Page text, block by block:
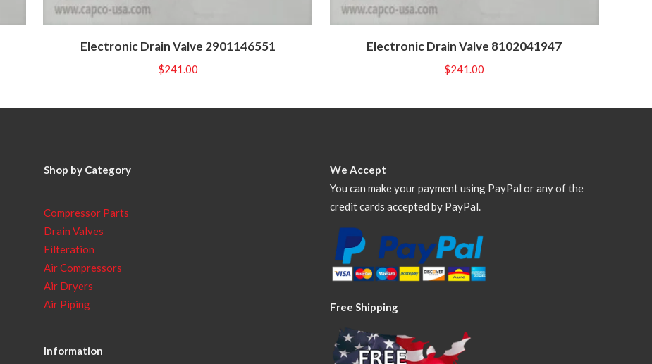
Electronic Drain Valve 2901146551
$241.00
Electronic Drain Valve 8102041947
$241.00
Shop by Category
Compressor Parts
Drain Valves
Filteration
Air Compressors
Air Dryers
Air Piping
Information
We Accept
You can make your payment using PayPal or any of the
credit cards accepted by PayPal.
Free Shipping